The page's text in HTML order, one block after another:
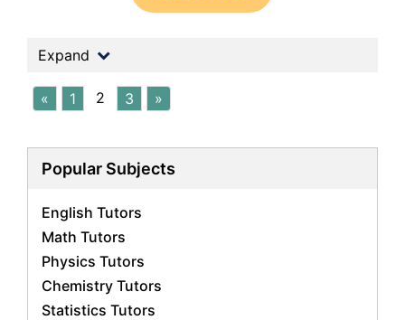
Expand
« 1 2 3 »
Popular Subjects
English Tutors
Math Tutors
Physics Tutors
Chemistry Tutors
Statistics Tutors